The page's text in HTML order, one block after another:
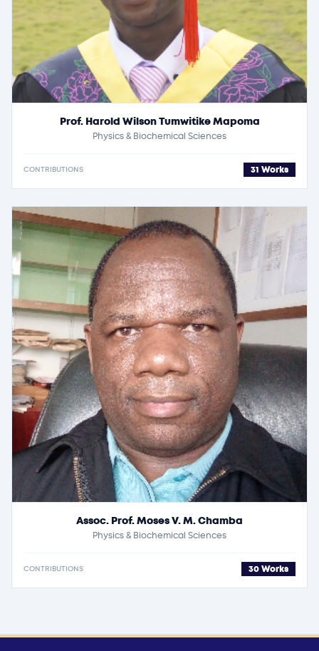
Prof. Harold Wilson Tumwitike Mapoma
Physics & Biochemical Sciences
CONTRIBUTIONS 31 Works
Assoc. Prof. Moses V. M. Chamba
Physics & Biochemical Sciences
CONTRIBUTIONS 30 Works